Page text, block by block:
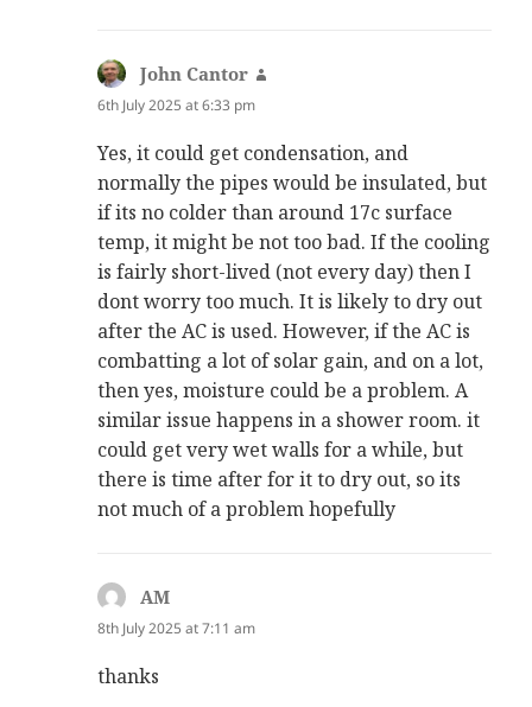
John Cantor
6th July 2025 at 6:33 pm
Yes, it could get condensation, and
normally the pipes would be insulated, but
if its no colder than around 17c surface
temp, it might be not too bad. If the cooling
is fairly short-lived (not every day) then I
dont worry too much. It is likely to dry out
after the AC is used. However, if the AC is
combatting a lot of solar gain, and on a lot,
then yes, moisture could be a problem. A
similar issue happens in a shower room. it
could get very wet walls for a while, but
there is time after for it to dry out, so its
not much of a problem hopefully
AM
8th July 2025 at 7:11 am
thanks